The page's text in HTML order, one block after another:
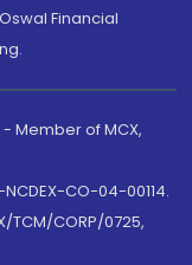
Financial
Member of MCX,
CO-04-00114.
TCM/CORP/0725,